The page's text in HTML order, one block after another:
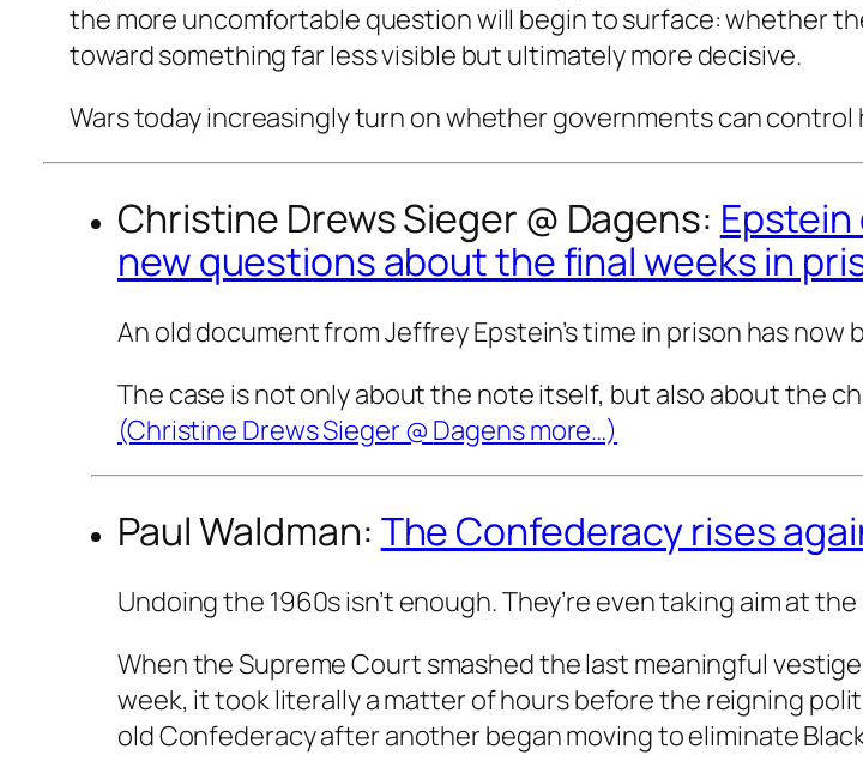
the more uncomfortable question will begin to surface: whether
toward something far less visible but ultimately more decisive.
Wars today increasingly turn on whether governments can
Christine Drews Sieger @ Dagens:
new questions about the final weeks in
An old document from Jeffrey Epstein’s time in prison has now
The case is not only about the note itself, but also about the
(Christine Drews Sieger @ Dagensmore…)
Paul Waldman: The Confederacy rises
Undoing the 1960s isn’t enough. They’re even taking aim at the
When the Supreme Court smashed the last meaningful
week, it took literally a matter of hours before the reigning
old Confederacy after another began moving to eliminate